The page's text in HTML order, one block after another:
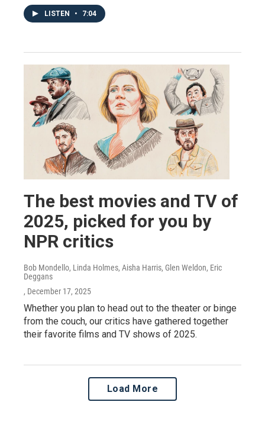
LISTEN • 7:04
The best movies and TV of
2025, picked for you by
NPR critics
Bob Mondello, Linda Holmes, Aisha Harris, Glen Weldon, Eric
Deggans
, December 17, 2025
Whether you plan to head out to the theater or binge
from the couch, our critics have gathered together
their favorite films and TV shows of 2025.
Load More